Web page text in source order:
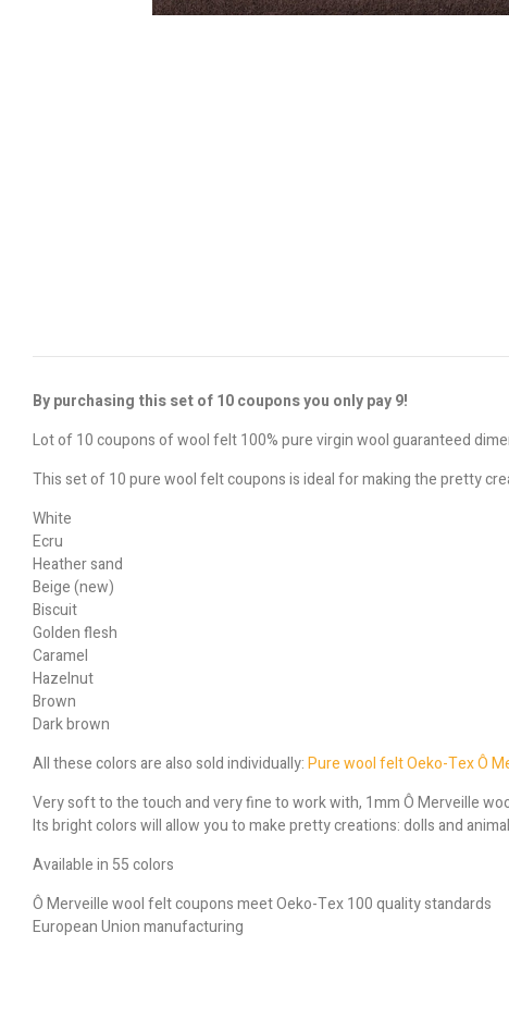
By purchasing this set of 10 coupons you only pay 9!
Lot of 10 coupons of wool felt 100% pure virgin wool guaranteed
This set of 10 pure wool felt coupons is ideal for making the pretty
White
Ecru
Heather sand
Beige (new)
Biscuit
Golden flesh
Caramel
Hazelnut
Brown
Dark brown
All these colors are also sold individually:Pure wool felt Oeko-Tex Ô
Very soft to the touch and very fine to work with, 1mm Ô Merveille
Its bright colors will allow you to make pretty creations: dolls and
Available in 55 colors
Ô Merveille wool felt coupons meet Oeko-Tex 100 quality standards
European Union manufacturing